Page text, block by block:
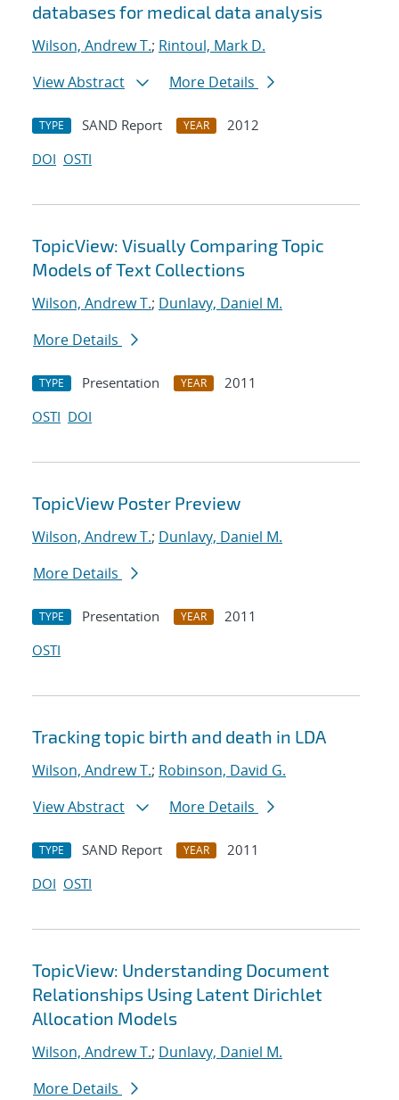
databases for medical data analysis
Wilson, Andrew T.; Rintoul, Mark D.
View Abstract
More Details
TYPE SAND Report YEAR
2012
DOI OSTI
TopicView: Visually Comparing Topic
Models of Text Collections
Wilson, Andrew T.; Dunlavy, Daniel M.
More Details
TYPE Presentation YEAR
2011
OSTI DOI
TopicView Poster Preview
Wilson, Andrew T.; Dunlavy, Daniel M.
More Details
TYPE Presentation YEAR
2011
OSTI
Tracking topic birth and death in LDA
Wilson, Andrew T.; Robinson, David G.
View Abstract
More Details
TYPE SAND Report YEAR
2011
DOI OSTI
TopicView: Understanding Document
Relationships Using Latent Dirichlet
Allocation Models
Wilson, Andrew T.; Dunlavy, Daniel M.
More Details